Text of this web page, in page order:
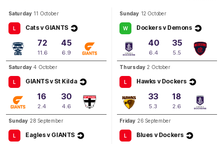
Rushed
G Q3 06:20
GOAL
Madison Brazendale
Saturday 11 October
L Cats v GIANTS
72
11.6
45
6.9
Saturday 4 October
L GIANTS v St Kilda
16
2.4
30
4.6
Sunday 28 September
L Eagles v GIANTS
Sunday 12 October
W Dockers v Demons
40
6.4
35
5.5
Thursday 2 October
L Hawks v Dockers
33
5.3
18
2.6
Friday 26 September
L Blues v Dockers